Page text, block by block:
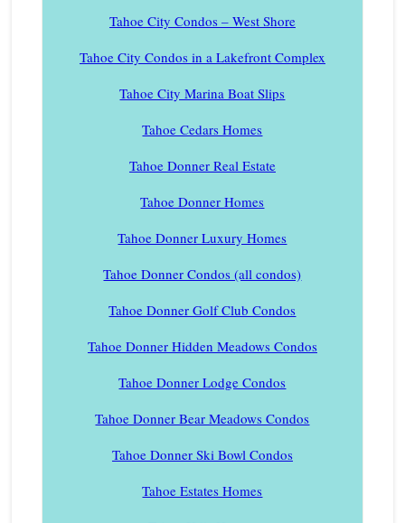
Tahoe City Condos – West Shore
Tahoe City Condos in a Lakefront Complex
Tahoe City Marina Boat Slips
Tahoe Cedars Homes
Tahoe Donner Real Estate
Tahoe Donner Homes
Tahoe Donner Luxury Homes
Tahoe Donner Condos (all condos)
Tahoe Donner Golf Club Condos
Tahoe Donner Hidden Meadows Condos
Tahoe Donner Lodge Condos
Tahoe Donner Bear Meadows Condos
Tahoe Donner Ski Bowl Condos
Tahoe Estates Homes